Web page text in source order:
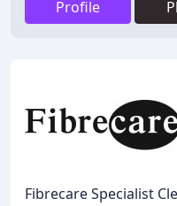
Profile
Fibrecare Specialist